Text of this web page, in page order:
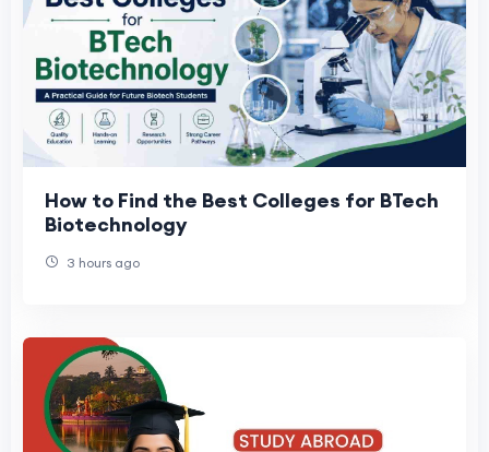
How to Find the Best Colleges for BTech
Biotechnology
3 hours ago